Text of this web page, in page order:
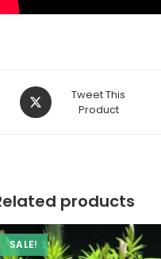
Opens
in
Tweet This
Product
products
SALE!